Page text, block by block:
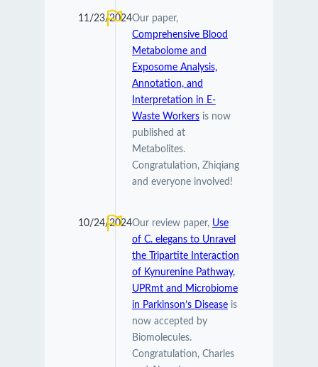
11/23/2024Our paper,
Comprehensive Blood
Metabolome and
Exposome Analysis,
Annotation, and
Interpretation in E-
Waste Workersis now
published at
Metabolites.
Congratulation, Zhiqiang
and everyone involved!
10/24/2024Our review paper, Use
of C. elegans to Unravel
the Tripartite Interaction
of Kynurenine Pathway,
UPRmt and Microbiome
in Parkinson’s Diseaseis
now accepted by
Biomolecules.
Congratulation, Charles